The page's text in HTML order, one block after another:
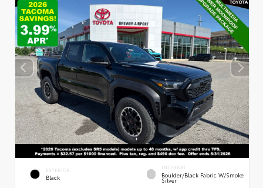
EXTERIOR
Black
INTERIOR
Boulder/Black Fabric W/Smoke
Silver